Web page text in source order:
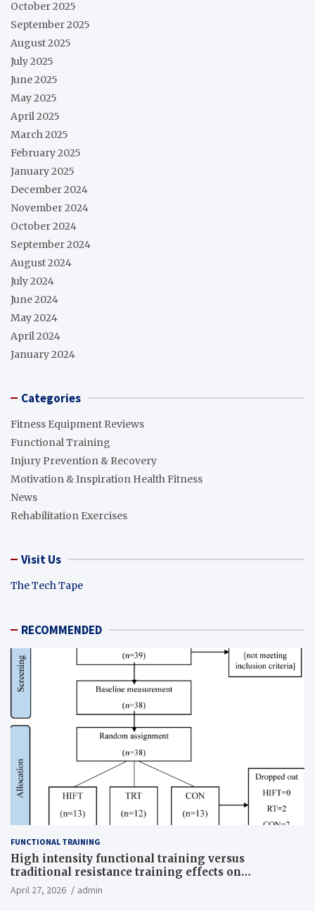
October 2025
September 2025
August 2025
July 2025
June 2025
May 2025
April 2025
March 2025
February 2025
January 2025
December 2024
November 2024
October 2024
September 2024
August 2024
July 2024
June 2024
May 2024
April 2024
January 2024
Categories
Fitness Equipment Reviews
Functional Training
Injury Prevention & Recovery
Motivation & Inspiration Health Fitness
News
Rehabilitation Exercises
Visit Us
The Tech Tape
RECOMMENDED
FUNCTIONAL TRAINING
High intensity functional training versus
traditional resistance training effects on
inflammatory, metabolic, and physical outcomes in
overweight men a randomized controlled trial
April 27, 2026 admin